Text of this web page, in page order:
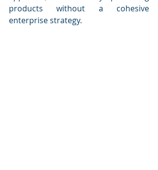
products without a cohesive
enterprise strategy.